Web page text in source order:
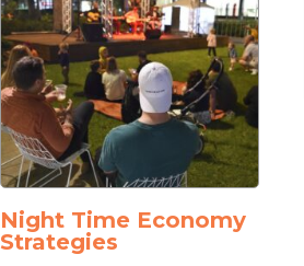
Night Time Economy
Strategies